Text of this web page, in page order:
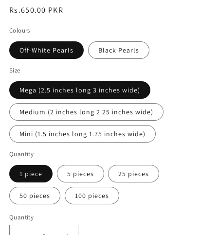
Regular
Rs.650.00 PKR
Colours
Off-White Pearls Black Pearls
Size
Mega (2.5 inches long 3 inches wide)
Medium (2 inches long 2.25 inches wide)
Mini (1.5 inches long 1.75 inches wide)
Quantity
1 piece 5 pieces 25 pieces
50 pieces 100 pieces
Quantity
Quantity